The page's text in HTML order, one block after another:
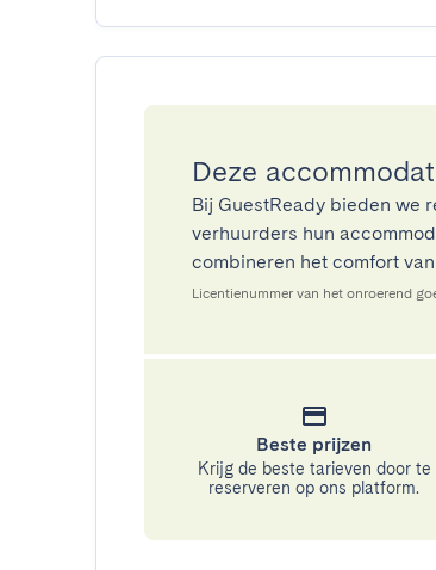
Deze
Bij GuestReady bieden we
verhuurders hun
combineren het comfort
Licentienummer van het onroerend
Beste prijzen
Krijg de beste tarieven door te
reserveren op ons platform.